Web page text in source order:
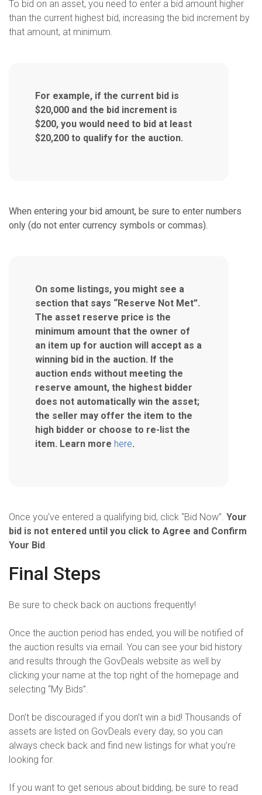
To bid on an asset, you need to enter a bid amount higher
than the current highest bid, increasing the bid increment by
that amount, at minimum.
For example, if the current bid is
$20,000 and the bid increment is
$200, you would need to bid at least
$20,200 to qualify for the auction.
When entering your bid amount, be sure to enter numbers
only (do not enter currency symbols or commas).
On some listings, you might see a
section that says “Reserve Not Met”.
The asset reserve price is the
minimum amount that the owner of
an item up for auction will accept as a
winning bid in the auction. If the
auction ends without meeting the
reserve amount, the highest bidder
does not automatically win the asset;
the seller may offer the item to the
high bidder or choose to re-list the
item. Learn more here.
Once you’ve entered a qualifying bid, click “Bid Now”. Your
bid is not entered until you click to Agree and Confirm
Your Bid
Final Steps
Be sure to check back on auctions frequently!
Once the auction period has ended, you will be notified of
the auction results via email. You can see your bid history
and results through the GovDeals website as well by
clicking your name at the top right of the homepage and
selecting “My Bids”.
Don’t be discouraged if you don’t win a bid! Thousands of
assets are listed on GovDeals every day, so you can
always check back and find new listings for what you’re
looking for.
If you want to get serious about bidding, be sure to read